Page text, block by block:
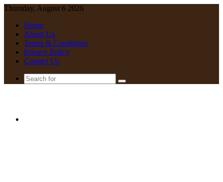
Thursday, August 6 2026
Home
About Us
Terms & Conditions
Privacy Policy
Contact Us
Search